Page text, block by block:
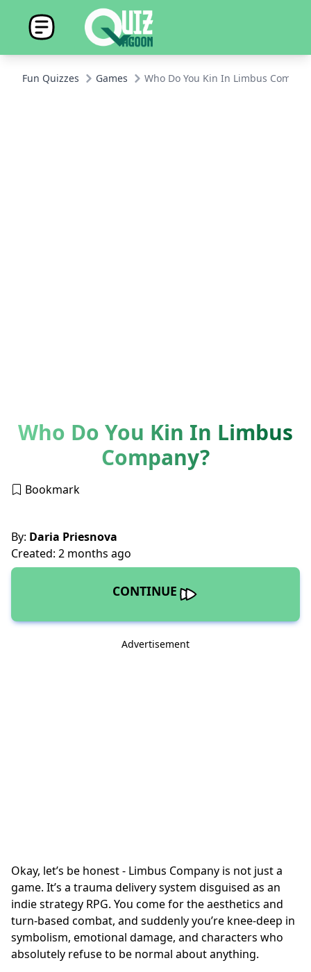
Fun Quizzes Games Who Do You Kin In Limbus
Who Do You Kin In Limbus
Company?
Bookmark
By: Daria Priesnova
Created: 2 months ago
CONTINUE
Advertisement
Okay, let’s be honest - Limbus Company is not just a
game. It’s a trauma delivery system disguised as an
indie strategy RPG. You come for the aesthetics and
turn-based combat, and suddenly you’re knee-deep in
symbolism, emotional damage, and characters who
absolutely refuse to be normal about anything.